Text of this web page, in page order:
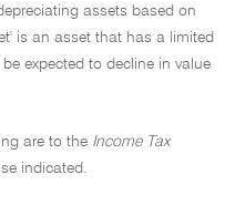
assets based on
is an asset that has a limited
expected to decline in value
are to the Income Tax
indicated.